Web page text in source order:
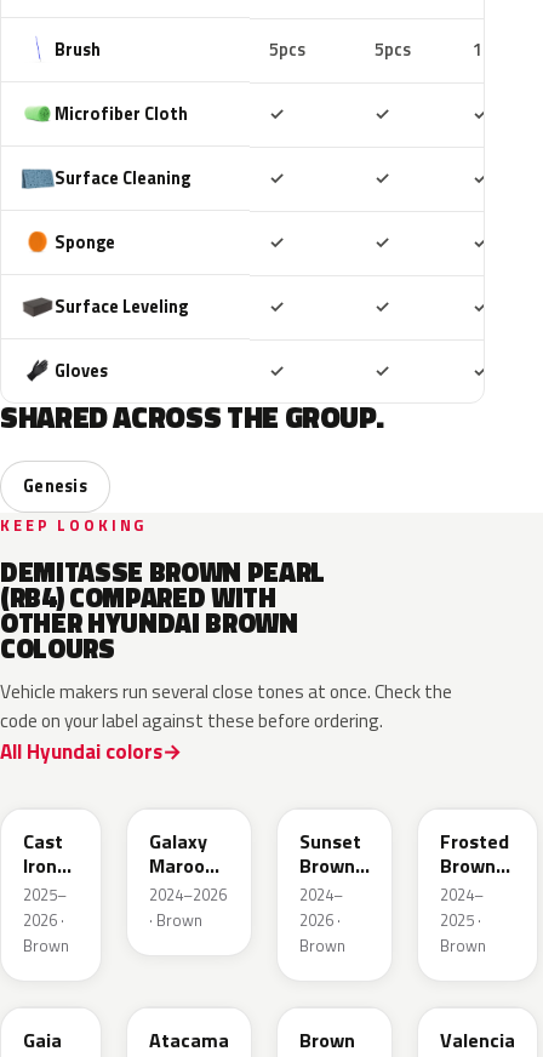
Brush 5pcs 5pcs 10pcs
Microfiber Cloth ✓ ✓ ✓
Surface Cleaning ✓ ✓ ✓
Sponge ✓ ✓ ✓
Surface Leveling ✓ ✓ ✓
Gloves ✓ ✓ ✓
SHARED ACROSS THE GROUP.
Genesis
KEEP LOOKING
DEMITASSE BROWN PEARL
(RB4) COMPARED WITH
OTHER HYUNDAI BROWN
COLOURS
Vehicle makers run several close tones at once. Check the
code on your label against these before ordering.
All Hyundai colors
Cast
Iron
Brown
2025–
2026 ·
Brown
Galaxy
Maroon
Pearl
2024–2026
· Brown
Sunset
Brown
Pearl
2024–
2026 ·
Brown
Frosted
Brown
Matte
2024–
2025 ·
Brown
D2S
Gaia
Atacama
RN7
Brown
GLD
Valencia